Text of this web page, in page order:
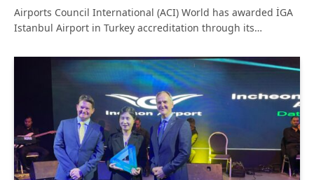
Airports Council International (ACI) World has awarded İGA
Istanbul Airport in Turkey accreditation through its…